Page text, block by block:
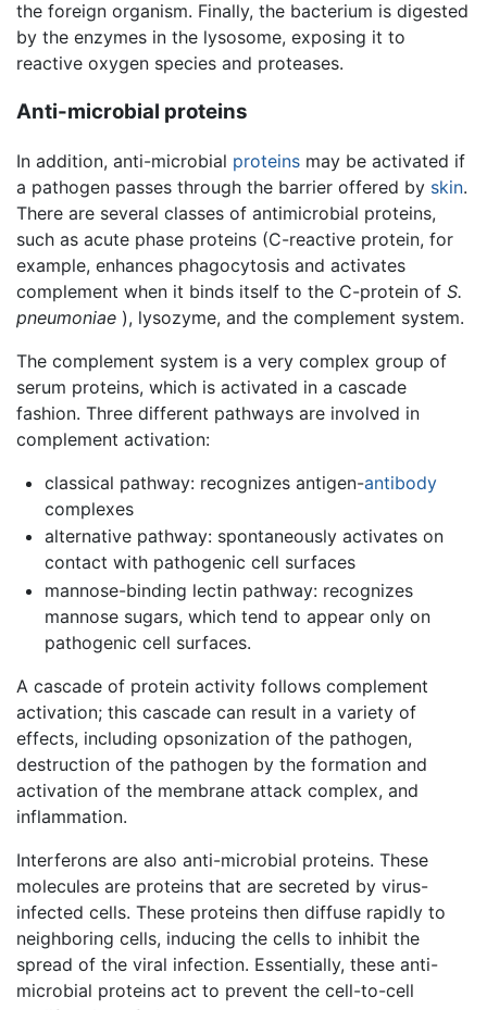
the foreign organism. Finally, the bacterium is digested
by the enzymes in the lysosome, exposing it to
reactive oxygen species and proteases.
Anti-microbial proteins
In addition, anti-microbial proteins may be activated if
a pathogen passes through the barrier offered by skin.
There are several classes of antimicrobial proteins,
such as acute phase proteins (C-reactive protein, for
example, enhances phagocytosis and activates
complement when it binds itself to the C-protein of S.
pneumoniae ), lysozyme, and the complement system.
The complement system is a very complex group of
serum proteins, which is activated in a cascade
fashion. Three different pathways are involved in
complement activation:
classical pathway: recognizes antigen-antibody
complexes
alternative pathway: spontaneously activates on
contact with pathogenic cell surfaces
mannose-binding lectin pathway: recognizes
mannose sugars, which tend to appear only on
pathogenic cell surfaces.
A cascade of protein activity follows complement
activation; this cascade can result in a variety of
effects, including opsonization of the pathogen,
destruction of the pathogen by the formation and
activation of the membrane attack complex, and
inflammation.
Interferons are also anti-microbial proteins. These
molecules are proteins that are secreted by virus-
infected cells. These proteins then diffuse rapidly to
neighboring cells, inducing the cells to inhibit the
spread of the viral infection. Essentially, these anti-
microbial proteins act to prevent the cell-to-cell